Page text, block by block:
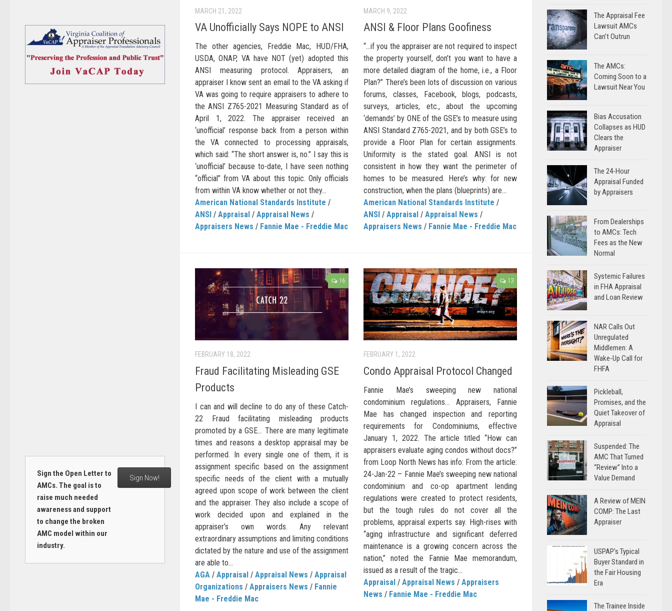
MARCH 21, 2022
VA Unofficially Says NOPE to ANSI
The other agencies, Freddie Mac, HUD/FHA,
USDA, ONAP, VA have NOT (yet) adopted this
ANSI measuring protocol. Appraisers, an
appraiser I know sent an email to the VA asking if
VA was going to require appraisers to adhere to
the ANSI Z765-2021 Measuring Standard as of
April 1, 2022. The appraiser received an
‘unofficial’ response back from a person within
the VA connected to processing appraisals,
which said: “The short answer is, no.” I say this is
‘unofficial’ because to-date, I have seen nothing
“official” from VA about this topic. Only officials
from within VA know whether or not they...
American National Standards Institute /
ANSI / Appraisal / Appraisal News /
Appraisers News / Fannie Mae - Freddie Mac
MARCH 9, 2022
ANSI & Floor Plans Goofiness
“…if you the appraiser are not required to inspect
the property yourself, don’t you want to have a
more detailed diagram of the home, i.e., a Floor
Plan?” There’s been lots of discussion on various
forums, classes, Facebook, blogs, podcasts,
surveys, articles, etc., about the upcoming
‘demands’ by ONE of the GSE’s to measure using
ANSI Standard Z765-2021, and by both GSE’s to
provide a Floor Plan for certain assignments.
Uniformity is the stated goal. ANSI is not
consistent in how they want the perimeter of
homes to be measured. Here’s why: for new
construction, when the plans (blueprints) are...
American National Standards Institute /
ANSI / Appraisal / Appraisal News /
Appraisers News / Fannie Mae - Freddie Mac
16
FEBRUARY 18, 2022
Fraud Facilitating Misleading GSE
Products
I can and will decline to do any of these Catch-
22 Fraud facilitating misleading products
promoted by a GSE… There are many legitimate
times and reasons a desktop appraisal may be
performed. In every single one of them, it is
assignment specific based on the assignment
specific needs of the client with a mutually
agreed upon scope of work between the client
and the appraiser. They also include a scope of
work decided upon and explained in the
appraiser’s own words. Any relevant
extraordinary assumptions and limiting conditions
dictated by the nature and use of the assignment
are able to...
AGA / Appraisal / Appraisal News / Appraisal
Organizations / Appraisers News / Fannie
Mae - Freddie Mac
13
FEBRUARY 1, 2022
Condo Appraisal Protocol Changed
Fannie Mae’s sweeping new national
condominium regulations… Appraisers, Fannie
Mae has changed inspection and reporting
requirements for Condominiums, effective
January 1, 2022. The article titled “How can
appraisers evaluate aging condos without docs?”
from Loop North News has info: From the article:
24-Jan-22 – Fannie Mae’s sweeping new national
condominium and co-op apartment lending
regulations were created to protect residents,
but the tough rules do not cover all the
problems, appraisal experts say. High-rises with
“aging infrastructure and significant deferred
maintenance is a growing concern across the
nation,” noted the Fannie Mae memorandum,
issued as a result of the tragic...
Appraisal / Appraisal News / Appraisers
News / Fannie Mae - Freddie Mac
Sign the Open Letter to
AMCs. The goal is to
raise much needed
awareness and support
to change the broken
AMC model within our
industry.
Sign Now!
The Appraisal Fee
Lawsuit AMCs
Can’t Outrun
The AMCs:
Coming Soon to a
Lawsuit Near You
Bias Accusation
Collapses as HUD
Clears the
Appraiser
The 24-Hour
Appraisal Funded
by Appraisers
From Dealerships
to AMCs: Tech
Fees as the New
Normal
Systemic Failures
in FHA Appraisal
and Loan Review
NAR Calls Out
Unregulated
Middlemen: A
Wake-Up Call for
FHFA
Pickleball,
Promises, and the
Quiet Takeover of
Appraisal
Suspended: The
AMC That Turned
“Review” Into a
Value Demand
A Review of MEIN
COMP: The Last
Appraiser
USPAP’s Typical
Buyer Standard in
the Fair Housing
Era
The Trainee Inside